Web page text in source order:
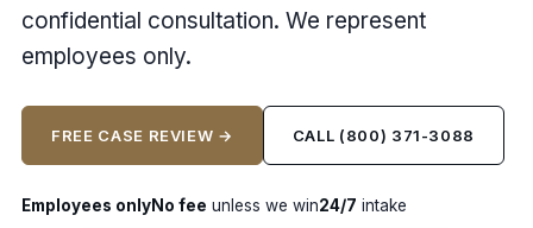
confidential consultation. We represent
employees only.
FREE CASE REVIEW → CALL (800) 371-3088
Employees onlyNo fee unless we win24/7 intake